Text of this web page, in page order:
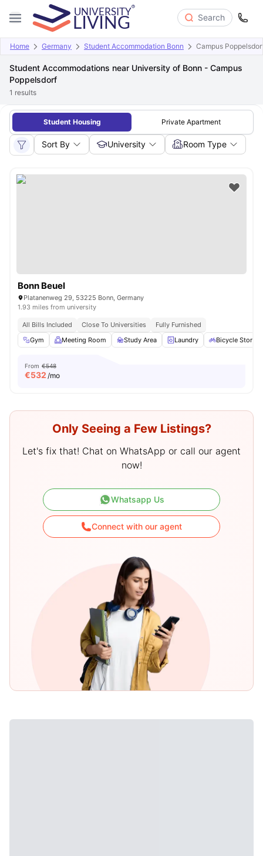
Search
Home Germany Student Accommodation Bonn Campus
Student Accommodations near University of Bonn - Campus
Poppelsdorf
1 results
Student Housing Private Apartment
Sort By University Room Type
Bonn Beuel
Platanenweg 29, 53225 Bonn, Germany
1.93 miles from university
All Bills Included Close To Universities
Fully Furnished
Gym
Meeting Room Study Area Laundry Bicycle Storage
From €548
€532 /mo
Only Seeing a Few Listings?
Let's fix that! Chat on WhatsApp or call our agent
now!
Whatsapp Us
Connect with our agent